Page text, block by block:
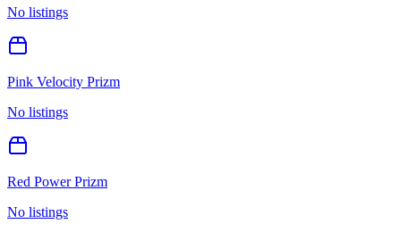
No listings
Pink Velocity Prizm
No listings
Red Power Prizm
No listings